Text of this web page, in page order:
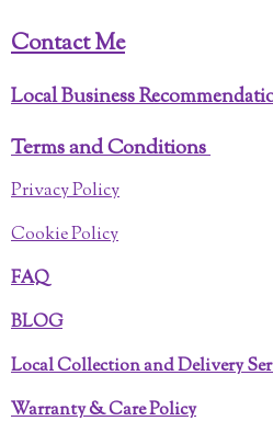
Contact Me
Local Business
Terms and Conditions
Privacy Policy
Cookie Policy
FAQ
BLOG
Local Collection and Delivery
Warranty & Care Policy